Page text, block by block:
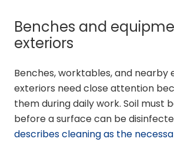
Benches and
exteriors
Benches, worktables, and nearby
exteriors need close attention
them during daily work. Soil must
before a surface can be
describes cleaning as the